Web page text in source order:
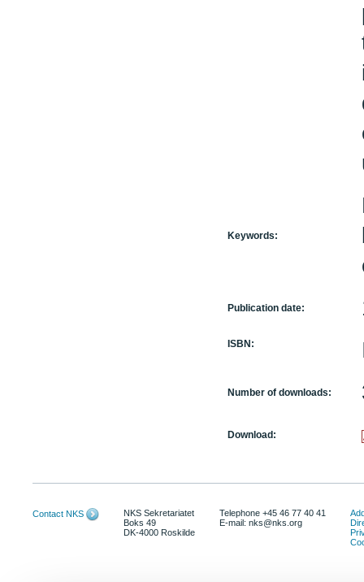
Keywords:
Publication date:
ISBN:
Number of downloads:
Download:
Contact NKS
NKS Sekretariatet
Boks 49
DK-4000 Roskilde
Telephone +45 46 77 40 41
E-mail: nks@nks.org